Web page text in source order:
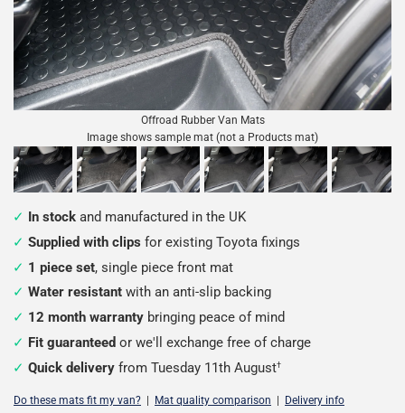
Offroad Rubber Van Mats
Image shows sample mat (not a Products mat)
In stock and manufactured in the UK
Supplied with clips for existing Toyota fixings
1 piece set, single piece front mat
Water resistant with an anti-slip backing
12 month warranty bringing peace of mind
Fit guaranteed or we'll exchange free of charge
Quick delivery from Tuesday 11th August†
Do these mats fit my van? | Mat quality comparison | Delivery info